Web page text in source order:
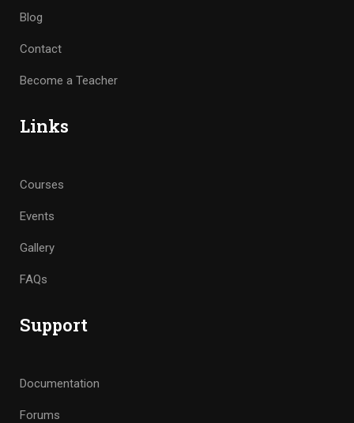
Blog
Contact
Become a Teacher
Links
Courses
Events
Gallery
FAQs
Support
Documentation
Forums